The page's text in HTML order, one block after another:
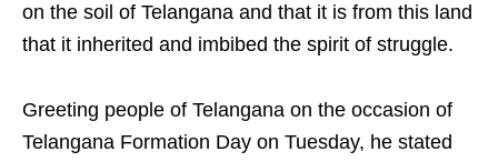
on the soil of Telangana and that it is from this land
that it inherited and imbibed the spirit of struggle.
Greeting people of Telangana on the occasion of
Telangana Formation Day on Tuesday, he stated